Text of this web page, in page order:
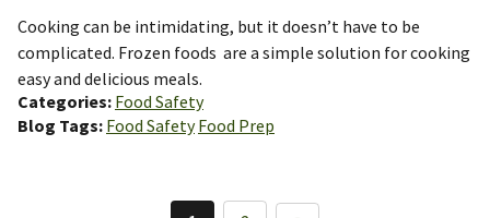
Cooking can be intimidating, but it doesn’t have to be
complicated. Frozen foods are a simple solution for cooking
easy and delicious meals.
Categories Food Safety
Blog Tags Food Safety Food Prep
Pagination